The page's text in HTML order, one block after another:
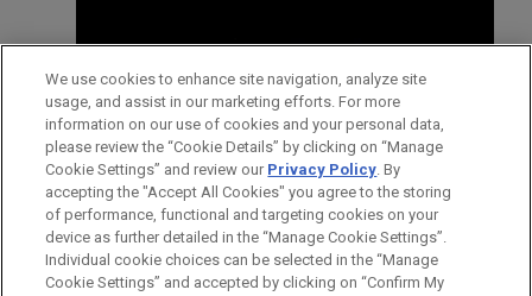
We use cookies to enhance site navigation, analyze site
usage, and assist in our marketing efforts. For more
information on our use of cookies and your personal data,
please review the “Cookie Details” by clicking on “Manage
Cookie Settings” and review our Privacy Policy. By
accepting the "Accept All Cookies" you agree to the storing
of performance, functional and targeting cookies on your
device as further detailed in the “Manage Cookie Settings”.
Individual cookie choices can be selected in the “Manage
Cookie Settings” and accepted by clicking on “Confirm My